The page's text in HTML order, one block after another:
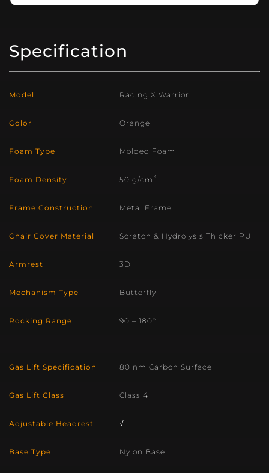
Specification
Model Racing X Warrior
Color Orange
Foam Type Molded Foam
Foam Density 50 g/cm 3
Frame Construction Metal Frame
Chair Cover Material Scratch & Hydrolysis Thicker PU
Armrest 3D
Mechanism Type Butterfly
Rocking Range 90 – 180°
Gas Lift Specification 80 nm Carbon Surface
Gas Lift Class Class 4
Adjustable Headrest √
Base Type Nylon Base